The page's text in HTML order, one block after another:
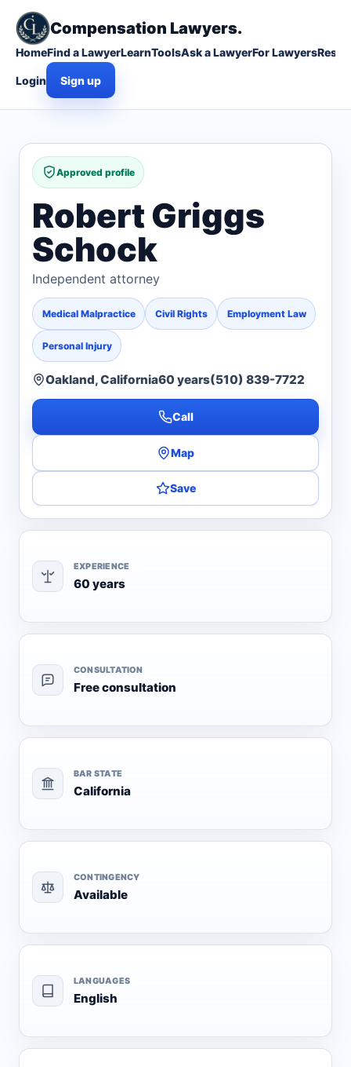
Compensation Lawyers.
HomeFind a LawyerLearnToolsAsk a LawyerFor Lawyers
Login Sign up
Approved profile
Robert Griggs
Schock
Independent attorney
Medical Malpractice Civil Rights Employment Law
Personal Injury
Oakland, California60 years(510) 839-7722
Call
Map
Save
EXPERIENCE
60 years
CONSULTATION
Free consultation
BAR STATE
California
CONTINGENCY
Available
LANGUAGES
English